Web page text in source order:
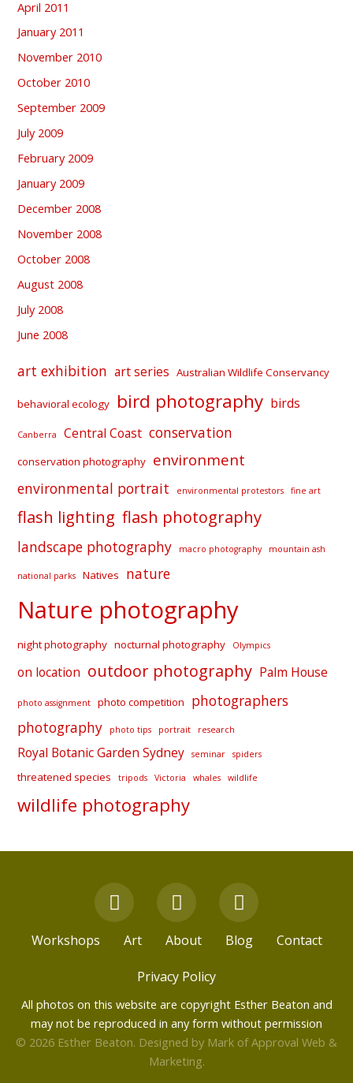
April 2011
January 2011
November 2010
October 2010
September 2009
July 2009
February 2009
January 2009
December 2008
November 2008
October 2008
August 2008
July 2008
June 2008
art exhibition art series Australian Wildlife Conservancy
behavioral ecology bird photography birds
Canberra Central Coast conservation
conservation photography environment
environmental portrait environmental protestors fine art
flash lighting flash photography
landscape photography macro photography mountain ash
national parks Natives nature
Nature photography
night photography nocturnal photography Olympics
on location outdoor photography Palm House
photo assignment photo competition
photographers
photography
photo tips portrait research
Royal Botanic Garden Sydney seminar spiders
threatened species tripods Victoria whales wildlife
wildlife photography
F
a
c
o
k
Y
o
u
t
u
b
e
I
n
s
t
r
a
m
Workshops Art About Blog Contact
Privacy Policy
All photos on this website are copyright Esther Beaton and
may not be reproduced in any form without permission
© 2026 Esther Beaton. Designed by Mark of Approval Web &
Marketing.